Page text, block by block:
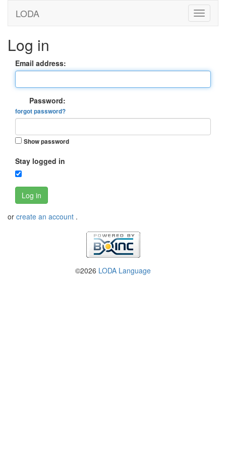
LODA
Log in
Email address:
Password:
forgot password?
Show password
Stay logged in
Log in
or create an account .
©2026 LODA Language